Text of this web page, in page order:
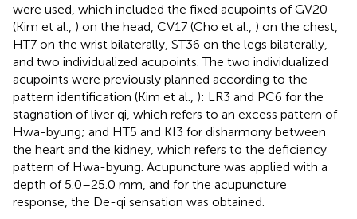
were used, which included the fixed acupoints of GV20
(Kim et al., ) on the head, CV17 (Cho et al., ) on the chest,
HT7 on the wrist bilaterally, ST36 on the legs bilaterally,
and two individualized acupoints. The two individualized
acupoints were previously planned according to the
pattern identification (Kim et al., ): LR3 and PC6 for the
stagnation of liver qi, which refers to an excess pattern of
Hwa-byung; and HT5 and KI3 for disharmony between
the heart and the kidney, which refers to the deficiency
pattern of Hwa-byung. Acupuncture was applied with a
depth of 5.0–25.0 mm, and for the acupuncture
response, the De-qi sensation was obtained.